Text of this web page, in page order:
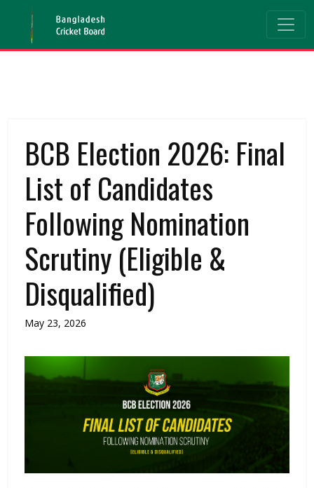
BCB Election 2026: Final
List of Candidates
Following Nomination
Scrutiny (Eligible &
Disqualified)
May 23, 2026